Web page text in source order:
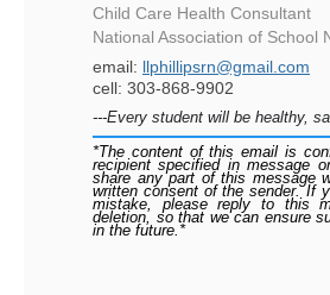
Child Care Health Consultant
National Association of School
email: llphillipsrn@gmail.com
cell: 303-868-9902
---Every student will be healthy,
*The content of this email is
recipient specified in message
share any part of this message
written consent of the sender. If
mistake, please reply to this
deletion, so that we can ensure
in the future.*